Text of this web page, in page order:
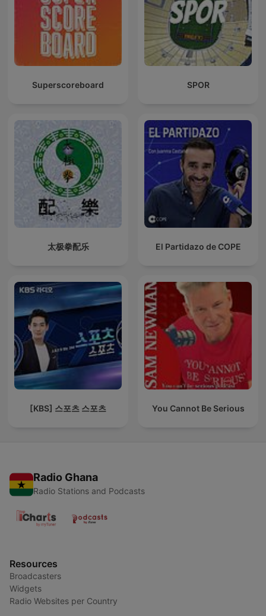
Superscoreboard SPOR
太极拳配乐 El Partidazo de COPE
[KBS] 스포츠 스포츠 You Cannot Be Serious
Radio Ghana
Radio Stations and Podcasts
Resources
Broadcasters
Widgets
Radio Websites per Country